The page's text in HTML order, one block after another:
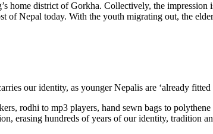
home district of Gorkha. Collectively, the
of Nepal today. With the youth migrating out, the
our identity, as younger Nepalis are ‘already
rodhi to mp3 players, hand sewn bags to
erasing hundreds of years of our identity, tradition